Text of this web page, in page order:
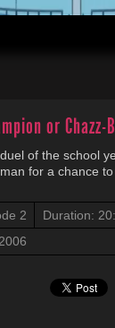
or Chazz-
of the school
for a chance
2
Duration: